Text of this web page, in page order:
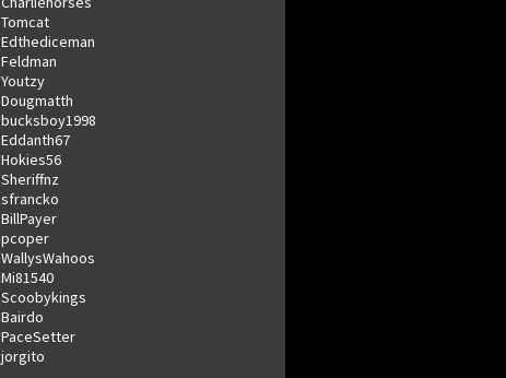
Tomcat
Edthediceman
Feldman
Youtzy
Dougmatth
bucksboy1998
Eddanth67
Hokies56
Sheriffnz
sfrancko
BillPayer
pcoper
WallysWahoos
Mi81540
Scoobykings
Bairdo
PaceSetter
jorgito